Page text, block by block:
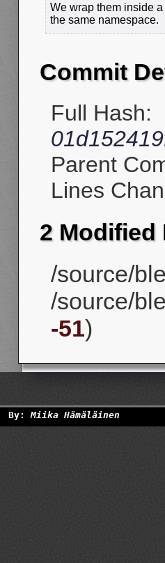
We wrap them inside
the same namespace.
Commit
Full Hash:
Parent
Lines
2 Modified
/source/
/source/
-51)
By:Miika Hämäläinen